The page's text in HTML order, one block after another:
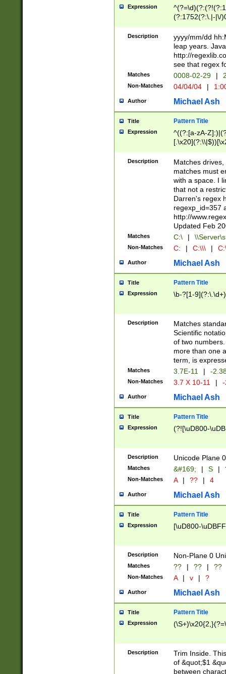
Expression
(?:1752(?:\.|-|\/
(\d{4})([-\/
Description
yyyy/mm/dd
leap years.
http://
see that regex
Matches 0008-02-29 |
Non-Matches 04/04/04 |
Author Michael Ash
Title Pattern Title
Expression
^((?:[a-zA-
.]$)[\x20-
{2,15}))?$
Description
Matches
matches must
with a space. I
that not a
Darren's regex
regexp_id=357
http://
Updated Feb
Matches C:\ |
Non-Matches C: | C:\\\ |
Author Michael Ash
Title Pattern Title
Expression \b-?[1-
Description
Matches
Scientific
of two
more than one
term, is
Matches 3.7E-11 | -
Non-Matches 3.7 X 10-11 |
Author Michael Ash
Title Pattern Title
Expression (?![\uD800-
Description Unicode Plane
Matches &#169; | S |
Non-Matches A | ?? | 4
Author Michael Ash
Title Pattern Title
Expression [\uD800-
Description Non-Plane 0
Matches ?? | ?? | ??
Non-Matches A | v | ?
Author Michael Ash
Title Pattern Title
Expression
Description
Trim Inside.
of &quot;$1
between